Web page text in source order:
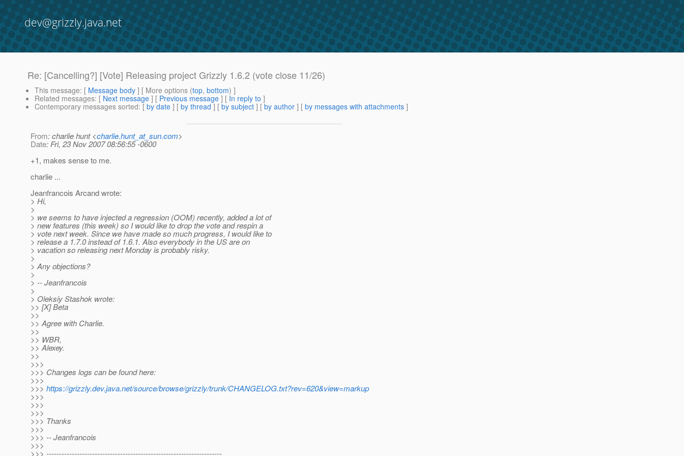
dev@grizzly.java.net
Re: [Cancelling?] [Vote] Releasing project Grizzly 1.6.2 (vote close 11/26)
This message: [ Message body ] [ More options (top, bottom) ]
Related messages: [ Next message ] [ Previous message ] [ In reply to ]
Contemporary messages sorted: [ by date ] [ by thread ] [ by subject ] [ by author ] [ by messages with attachments ]
From: charlie hunt <charlie.hunt_at_sun.com>
Date: Fri, 23 Nov 2007 08:56:55 -0600
+1, makes sense to me.
charlie ...
Jeanfrancois Arcand wrote:
> Hi,
>
> we seems to have injected a regression (OOM) recently, added a lot of
> new features (this week) so I would like to drop the vote and respin a
> vote next week. Since we have made so much progress, I would like to
> release a 1.7.0 instead of 1.6.1. Also everybody in the US are on
> vacation so releasing next Monday is probably risky.
>
> Any objections?
>
> -- Jeanfrancois
>
> Oleksiy Stashok wrote:
>> [X] Beta
>>
>> Agree with Charlie.
>>
>> WBR,
>> Alexey.
>>
>>>
>>> Changes logs can be found here:
>>>
>>> https://grizzly.dev.java.net/source/browse/grizzly/trunk/CHANGELOG.txt?rev=620&view=markup
>>>
>>>
>>>
>>> Thanks
>>>
>>> -- Jeanfrancois
>>>
>>> ---------------------------------------------------------------------